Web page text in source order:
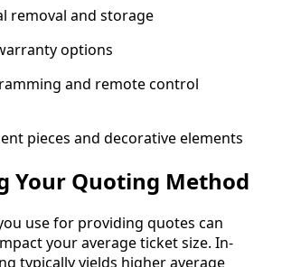
removal and storage
options
and remote control
pieces and decorative elements
Your Quoting Method
use for providing quotes can
your average ticket size. In-
typically yields higher average